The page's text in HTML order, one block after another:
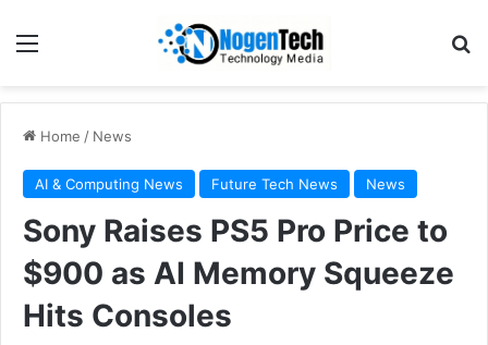
Home / News
AI & Computing News Future Tech News News
Sony Raises PS5 Pro Price to
$900 as AI Memory Squeeze
Hits Consoles